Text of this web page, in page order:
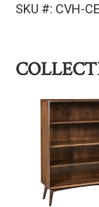
SKU #: CVH-